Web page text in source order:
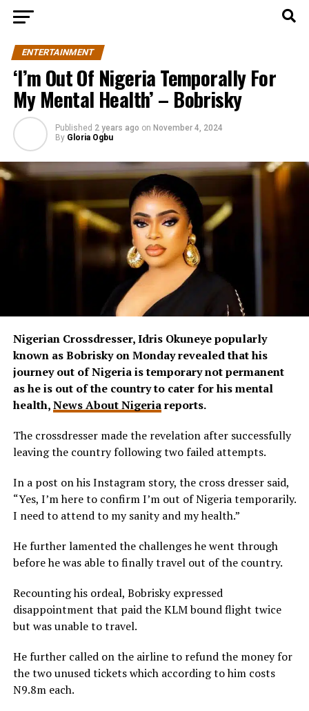
ENTERTAINMENT
‘I’m Out Of Nigeria Temporally For
My Mental Health’ – Bobrisky
Published 2 years ago on November 4, 2024
By Gloria Ogbu
Nigerian Crossdresser, Idris Okuneye popularly
known as Bobrisky on Monday revealed that his
journey out of Nigeria is temporary not permanent
as he is out of the country to cater for his mental
health,News About Nigeriareports.
The crossdresser made the revelation after successfully
leaving the country following two failed attempts.
In a post on his Instagram story, the cross dresser said,
“Yes, I’m here to confirm I’m out of Nigeria temporarily.
I need to attend to my sanity and my health.”
He further lamented the challenges he went through
before he was able to finally travel out of the country.
Recounting his ordeal, Bobrisky expressed
disappointment that paid the KLM bound flight twice
but was unable to travel.
He further called on the airline to refund the money for
the two unused tickets which according to him costs
N9.8m each.